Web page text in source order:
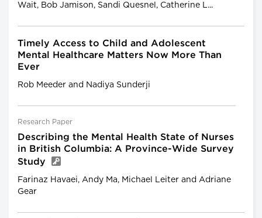
Wait, Bob Jamison, Sandi Quesnel, Catherine L...
Timely Access to Child and Adolescent
Mental Healthcare Matters Now More Than
Ever
Rob Meeder and Nadiya Sunderji
Research Paper
Describing the Mental Health State of Nurses
in British Columbia: A Province-Wide Survey
Study
Farinaz Havaei, Andy Ma, Michael Leiter and Adriane
Gear